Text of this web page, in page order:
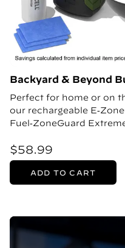
Backyard & Beyond
Perfect for home or on
our rechargeable
Fuel‑ZoneGuard
$58.99
ADD TO CART